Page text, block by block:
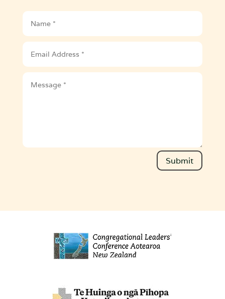
Name
Email
Address
Message
Submit